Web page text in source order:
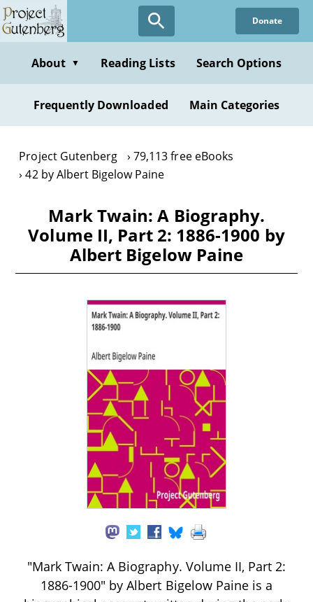
Skip
to
content
Donate
About ▼ Reading Lists Search Options
Frequently Downloaded Main Categories
Project Gutenberg
79,113 free eBooks
42 by Albert Bigelow Paine
Mark Twain: A Biography.
Volume II, Part 2: 1886-1900 by
Albert Bigelow Paine
"Mark Twain: A Biography. Volume II, Part 2:
1886-1900" by Albert Bigelow Paine is a